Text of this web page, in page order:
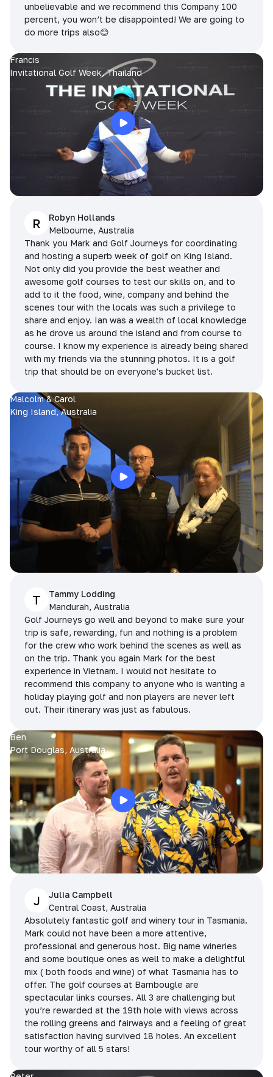
unbelievable and we recommend this Company 100
percent, you won’t be disappointed! We are going to
do more trips also😊
Francis
Invitational Golf Week, Thailand
R
Robyn Hollands
Melbourne, Australia
Thank you Mark and Golf Journeys for coordinating
and hosting a superb week of golf on King Island.
Not only did you provide the best weather and
awesome golf courses to test our skills on, and to
add to it the food, wine, company and behind the
scenes tour with the locals was such a privilege to
share and enjoy. Ian was a wealth of local knowledge
as he drove us around the island and from course to
course. I know my experience is already being shared
with my friends via the stunning photos. It is a golf
trip that should be on everyone's bucket list.
Malcolm & Carol
King Island, Australia
T
Tammy Lodding
Mandurah, Australia
Golf Journeys go well and beyond to make sure your
trip is safe, rewarding, fun and nothing is a problem
for the crew who work behind the scenes as well as
on the trip. Thank you again Mark for the best
experience in Vietnam. I would not hesitate to
recommend this company to anyone who is wanting a
holiday playing golf and non players are never left
out. Their itinerary was just as fabulous.
Ben
Port Douglas, Australia
J
Julia Campbell
Central Coast, Australia
Absolutely fantastic golf and winery tour in Tasmania.
Mark could not have been a more attentive,
professional and generous host. Big name wineries
and some boutique ones as well to make a delightful
mix ( both foods and wine) of what Tasmania has to
offer. The golf courses at Barnbougle are
spectacular links courses. All 3 are challenging but
you’re rewarded at the 19th hole with views across
the rolling greens and fairways and a feeling of great
satisfaction having survived 18 holes. An excellent
tour worthy of all 5 stars!